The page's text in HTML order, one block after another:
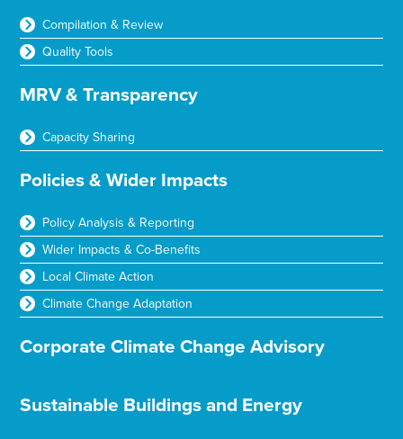
Compilation & Review
Quality Tools
MRV & Transparency
Capacity Sharing
Policies & Wider Impacts
Policy Analysis & Reporting
Wider Impacts & Co-Benefits
Local Climate Action
Climate Change Adaptation
Corporate Climate Change Advisory
Sustainable Buildings and Energy